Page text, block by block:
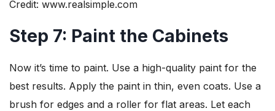
Credit: www.realsimple.com
Step 7: Paint the Cabinets
Now it’s time to paint. Use a high-quality paint for the
best results. Apply the paint in thin, even coats. Use a
brush for edges and a roller for flat areas. Let each